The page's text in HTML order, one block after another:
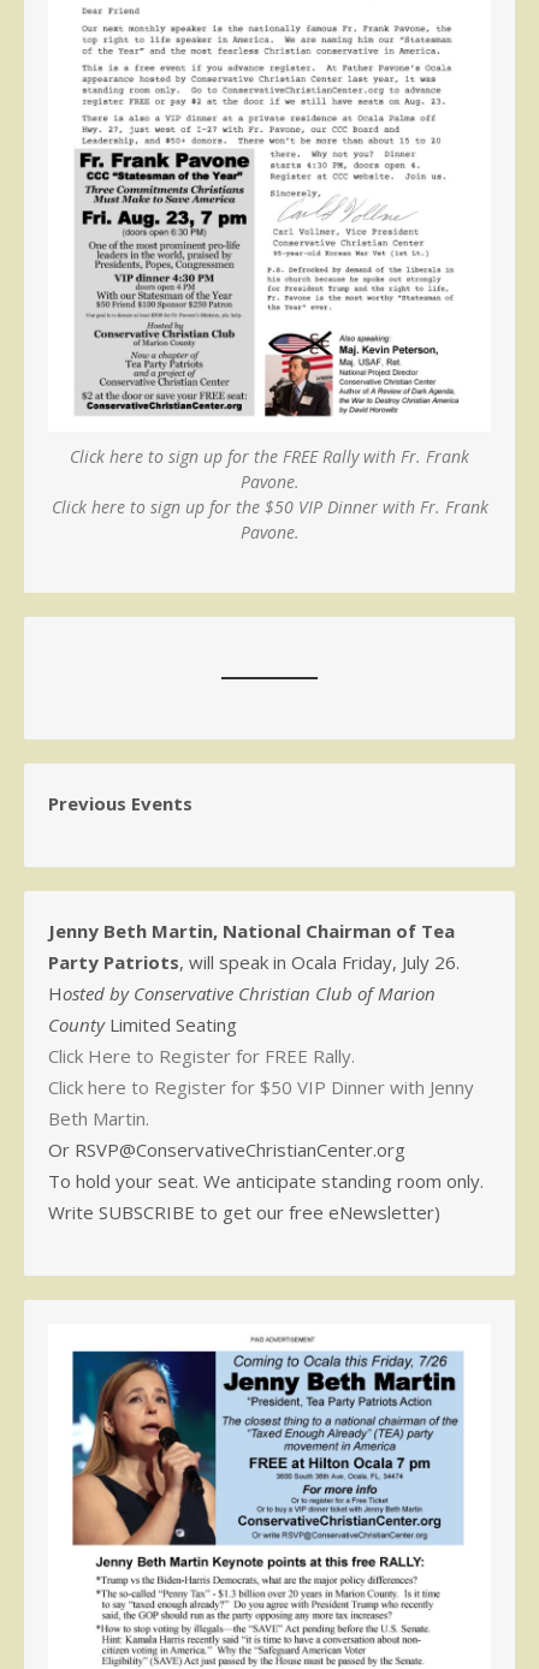
Click here to sign up for the FREE Rally with Fr. Frank
Pavone.
Click here to sign up for the $50 VIP Dinner with Fr. Frank
Pavone.
Previous Events
Jenny Beth Martin, National Chairman of Tea
Party Patriots, will speak in Ocala Friday, July 26.
Hosted by Conservative Christian Club of Marion
CountyLimited Seating
Click Here to Register for FREE Rally.
Click here to Register for $50 VIP Dinner with Jenny
Beth Martin.
Or RSVP@ConservativeChristianCenter.org
To hold your seat. We anticipate standing room only.
Write SUBSCRIBE to get our free eNewsletter)